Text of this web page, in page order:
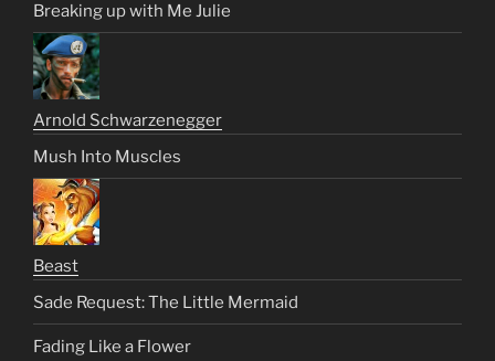
Breaking up with Me Julie
Arnold Schwarzenegger
Mush Into Muscles
Beast
Sade Request: The Little Mermaid
Fading Like a Flower